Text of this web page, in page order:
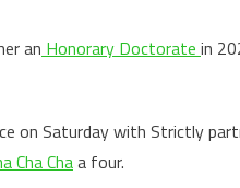
an Honorary Doctorate in
on Saturday with Strictly
Cha Chaa four.